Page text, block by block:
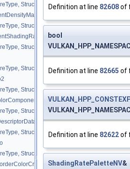
StructureType::eRenderingInfo >
StructureType::eResolveImageInfo2 >
StructureType::eSamplerCreateInfo >
Definition at line 82608of
bool
Definition at line 82665 of
Definition at line 82622of
ShadingRatePaletteNV&